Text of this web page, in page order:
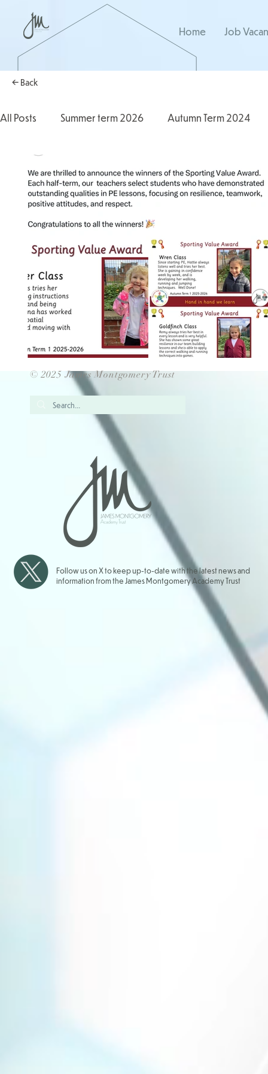
Home Job
← Back
All Posts Summer term 2026 Autumn Term 2024
© 2025 James Montgomery Trust
Follow us on X to keep up-to-date with the latest news and
information from the James Montgomery Academy Trust